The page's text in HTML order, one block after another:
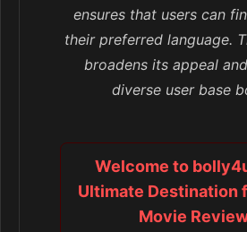
ensures that users can
their preferred language.
broadens its appeal
diverse user base
Welcome to
Ultimate Destination
Movie